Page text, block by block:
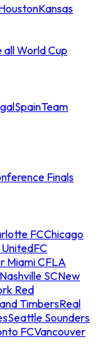
Kansas
all World Cup
SpainTeam
Finals
FCChicago
UnitedFC
Miami CFLA
Nashville SCNew
Red
TimbersReal
Seattle Sounders
FCVancouver